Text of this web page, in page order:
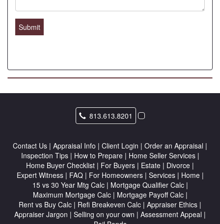
Submit
813.613.8201
Contact Us | Appraisal Info | Client Login | Order an Appraisal |
Inspection Tips| How to Prepare| Home Seller Services|
Home Buyer Checklist | For Buyers | Estate | Divorce |
Expert Witness| FAQ| For Homeowners| Services| Home|
15 vs 30 Year Mtg Calc| Mortgage Qualifier Calc|
Maximum Mortgage Calc| Mortgage Payoff Calc|
Rent vs Buy Calc | Refi Breakeven Calc | Appraiser Ethics |
Appraiser Jargon | Selling on your own | Assessment Appeal |